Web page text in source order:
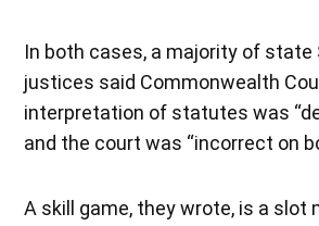
In both cases, a majority of state
justices said Commonwealth
interpretation of statutes was
and the court was “incorrect on
A skill game, they wrote, is a slot